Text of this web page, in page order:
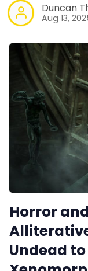
Duncan
Aug 13,
Horror
Undead